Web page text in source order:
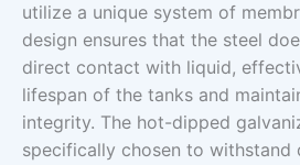
utilize a unique system of
design ensures that the steel
direct contact with liquid,
lifespan of the tanks and
integrity. The hot-dipped
specifically chosen to withstand